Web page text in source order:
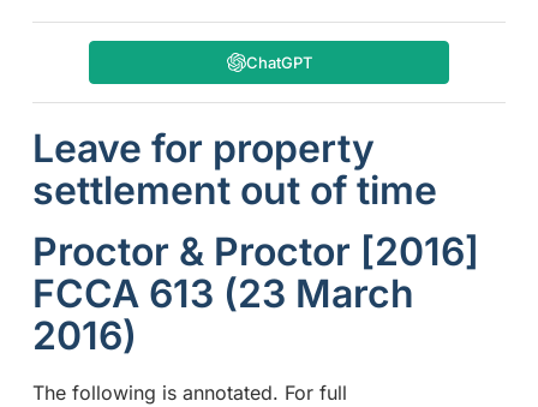
ChatGPT
Leave for property
settlement out of time
Proctor & Proctor [2016]
FCCA 613 (23 March
2016)
The following is annotated. For full